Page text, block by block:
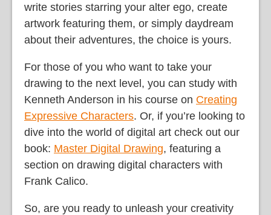
write stories starring your alter ego, create
artwork featuring them, or simply daydream
about their adventures, the choice is yours.
For those of you who want to take your
drawing to the next level, you can study with
Kenneth Anderson in his course on Creating
Expressive Characters. Or, if you’re looking to
dive into the world of digital art check out our
book: Master Digital Drawing, featuring a
section on drawing digital characters with
Frank Calico.
So, are you ready to unleash your creativity